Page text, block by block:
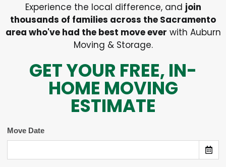
Experience the local difference, and join
thousands of families across the Sacramento
area who've had the best move ever with Auburn
Moving & Storage.
GET YOUR FREE, IN-
HOME MOVING
ESTIMATE